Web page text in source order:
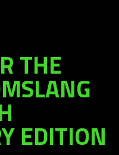
THE
EDITION